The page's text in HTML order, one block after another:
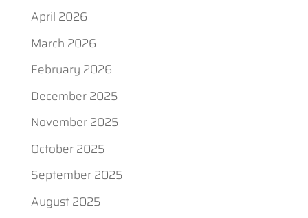
April 2026
March 2026
February 2026
December 2025
November 2025
October 2025
September 2025
August 2025